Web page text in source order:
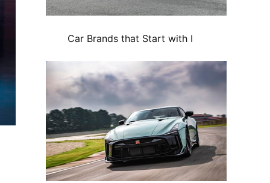
Car Brands that Start with I